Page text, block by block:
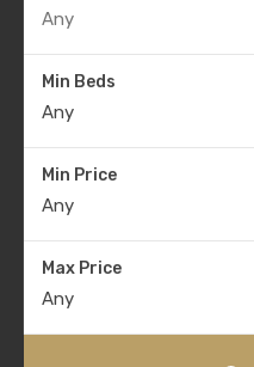
Min Beds
Any
Min Price
Any
Max Price
Any